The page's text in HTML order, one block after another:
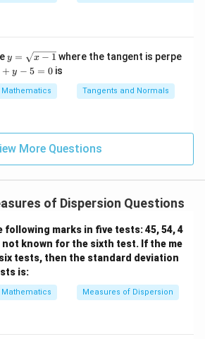
calculate the Coefficient of
four fields: 1. For Physics:
Physics =
20
= 0.150
\text{C.V.}_{\text{Biology}}
Biology =
27
5
≈ 0.185
coefficients:
0.080 \lt 0.150 \lt 0.174 \lt 0.185
< 0.150 < 0.174 < 0.185
g\s
ec
x d
y
=
\s
qr
t
1}
y = x − 1 where the tangent is perpe
+ y − 5 = 0is
Mathematics Tangents and Normals
More Questions
of Dispersion Questions
marks in five tests: 45, 54, 4
not known for the sixth test. If the me
tests, then the standard deviation
is:
Mathematics Measures of Dispersion